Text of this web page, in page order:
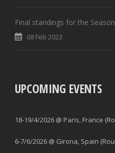
Final standings for the
08 Feb 2023
UPCOMING EVENTS
18-19/4/2026 @ Paris, France
6-7/6/2026 @ Girona, Spain